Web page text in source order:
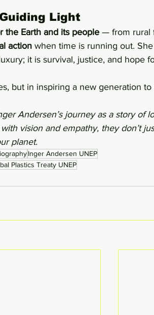
Light
the Earth and its people — from rural
action when time is running out.
it is survival, justice, and hope
but in inspiring a new generation to
Andersen’s journey as a story of
vision and empathy, they don’t
planet.
Inger Andersen UNEP
Plastics Treaty UNEP